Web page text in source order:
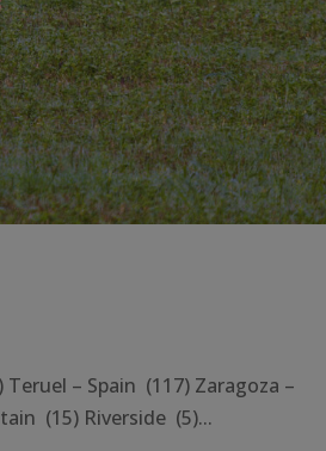
Teruel – Spain (117) Zaragoza –
(15) Riverside (5)...